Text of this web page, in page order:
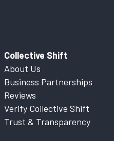
Collective Shift
About Us
Business Partnerships
Reviews
Verify Collective Shift
Trust & Transparency